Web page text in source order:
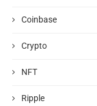
Coinbase
Crypto
NFT
Ripple